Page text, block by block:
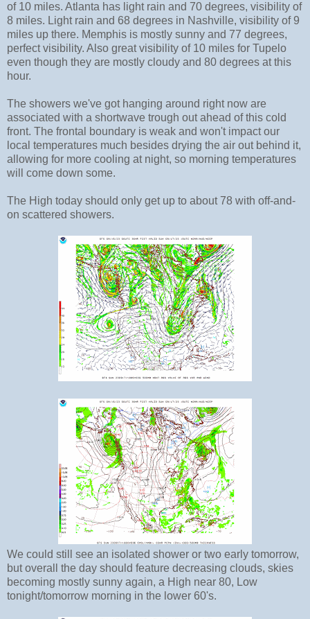
of 10 miles. Atlanta has light rain and 70 degrees, visibility of
8 miles. Light rain and 68 degrees in Nashville, visibility of 9
miles up there. Memphis is mostly sunny and 77 degrees,
perfect visibility. Also great visibility of 10 miles for Tupelo
even though they are mostly cloudy and 80 degrees at this
hour.
The showers we've got hanging around right now are
associated with a shortwave trough out ahead of this cold
front. The frontal boundary is weak and won't impact our
local temperatures much besides drying the air out behind it,
allowing for more cooling at night, so morning temperatures
will come down some.
The High today should only get up to about 78 with off-and-
on scattered showers.
We could still see an isolated shower or two early tomorrow,
but overall the day should feature decreasing clouds, skies
becoming mostly sunny again, a High near 80, Low
tonight/tomorrow morning in the lower 60's.